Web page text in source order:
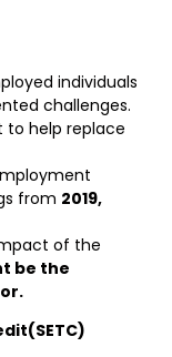
individuals
challenges.
to help replace
from 2019,
of the
be the